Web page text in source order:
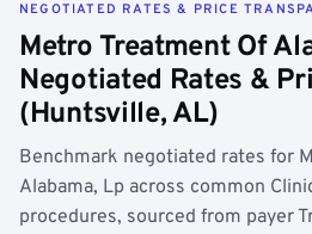
NEGOTIATED RATES & PRICE
Metro Treatment Of
Negotiated Rates &
(Huntsville, AL)
Benchmark negotiated rates for
Alabama, Lp across common
procedures, sourced from payer